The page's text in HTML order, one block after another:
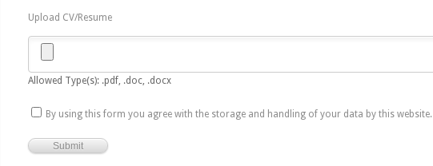
Upload CV/Resume
Allowed Type(s): .pdf, .doc, .docx
By using this form you agree with the storage and handling of your data by this website.